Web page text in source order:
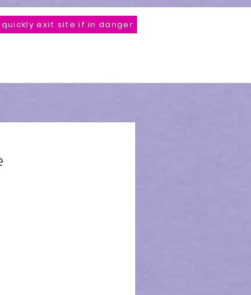
- quickly exit site if in danger